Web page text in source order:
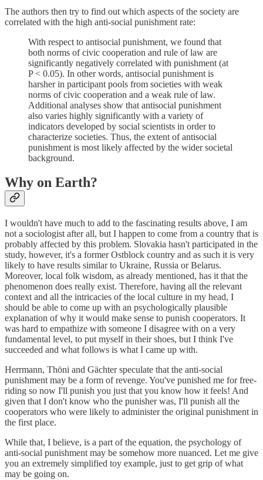
The authors then try to find out which aspects of the society are
correlated with the high anti-social punishment rate:
With respect to antisocial punishment, we found that
both norms of civic cooperation and rule of law are
significantly negatively correlated with punishment (at
P < 0.05). In other words, antisocial punishment is
harsher in participant pools from societies with weak
norms of civic cooperation and a weak rule of law.
Additional analyses show that antisocial punishment
also varies highly significantly with a variety of
indicators developed by social scientists in order to
characterize societies. Thus, the extent of antisocial
punishment is most likely affected by the wider societal
background.
Why on Earth?
I wouldn't have much to add to the fascinating results above, I am
not a sociologist after all, but I happen to come from a country that is
probably affected by this problem. Slovakia hasn't participated in the
study, however, it's a former Ostblock country and as such it is very
likely to have results similar to Ukraine, Russia or Belarus.
Moreover, local folk wisdom, as already mentioned, has it that the
phenomenon does really exist. Therefore, having all the relevant
context and all the intricacies of the local culture in my head, I
should be able to come up with an psychologically plausible
explanation of why it would make sense to punish cooperators. It
was hard to empathize with someone I disagree with on a very
fundamental level, to put myself in their shoes, but I think I've
succeeded and what follows is what I came up with.
Herrmann, Thöni and Gächter speculate that the anti-social
punishment may be a form of revenge. You've punished me for free-
riding so now I'll punish you just that you know how it feels! And
given that I don't know who the punisher was, I'll punish all the
cooperators who were likely to administer the original punishment in
the first place.
While that, I believe, is a part of the equation, the psychology of
anti-social punishment may be somehow more nuanced. Let me give
you an extremely simplified toy example, just to get grip of what
may be going on.